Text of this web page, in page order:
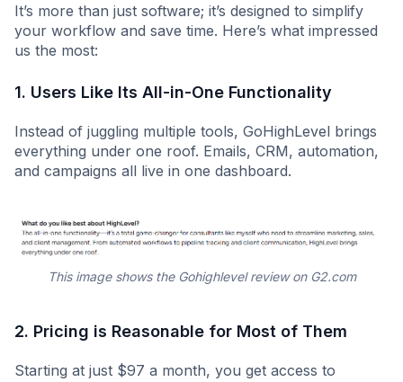
It’s more than just software; it’s designed to simplify
your workflow and save time. Here’s what impressed
us the most:
1. Users Like Its All-in-One Functionality
Instead of juggling multiple tools, GoHighLevel brings
everything under one roof. Emails, CRM, automation,
and campaigns all live in one dashboard.
This image shows the Gohighlevel review on G2.com
2. Pricing is Reasonable for Most of Them
Starting at just $97 a month, you get access to